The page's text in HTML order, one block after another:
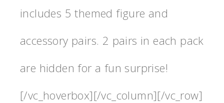
includes 5 themed figure and
accessory pairs. 2 pairs in each pack
are hidden for a fun surprise!
[/vc_hoverbox][/vc_column][/vc_row]